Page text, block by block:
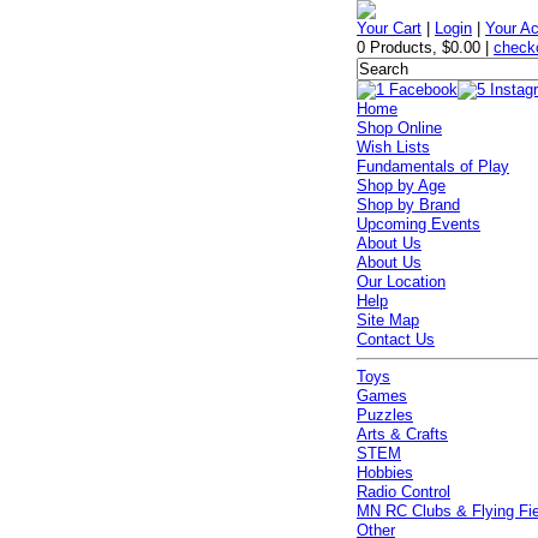
Your Cart Login |Your
0 Products,$0.00 |
Home
Shop Online
Wish Lists
Fundamentals of Play
Shop by Age
Shop by Brand
Upcoming Events
About Us
About Us
Our Location
Help
Site Map
Contact Us
Toys
Games
Puzzles
Arts & Crafts
STEM
Hobbies
Radio Control
MN RC Clubs & Flying
Other